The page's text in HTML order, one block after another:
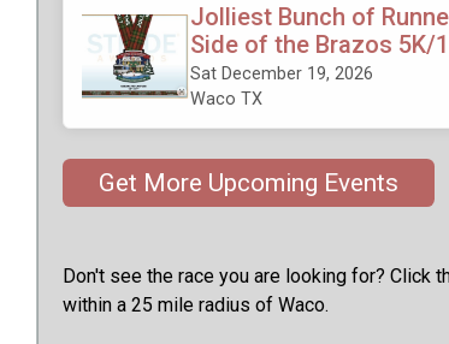
Jolliest Bunch of
Side of the Brazos 5K/
Sat December 19, 2026
Waco TX
Get More Upcoming Events
Don't see the race you are looking for? Click
within a 25 mile radius of Waco.